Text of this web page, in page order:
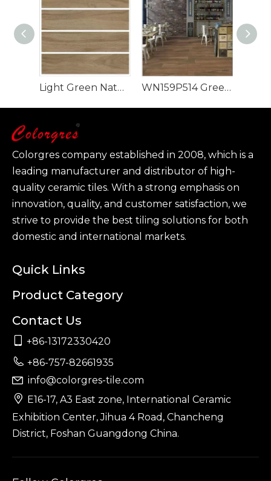
Light Green Natural Style 900x150mm Wood Look Tile WN159P514 Green Rectangle Luxury Design Wood Look Tile
Colorgres company established in 2008, which is a
leading manufacturer and distributor of high-
quality ceramic tiles. With a strong emphasis on
innovation, quality, and customer satisfaction, we
strive to provide the best tiling solutions for both
domestic and international markets.
Quick Links
Product Category
Contact Us
 +86-13172330420
 +86-757-82661935
 info@colorgres-tile.com
 E16-17, A3 East zone, International Ceramic
Exhibition Center, Jihua 4 Road, Chancheng
District, Foshan Guangdong China.